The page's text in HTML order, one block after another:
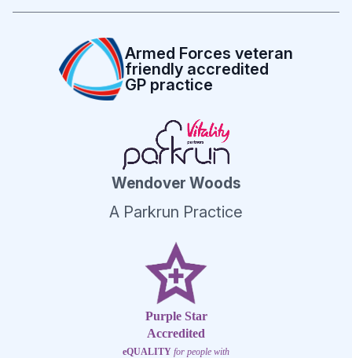
Armed Forces veteran
friendly accredited
GP practice
Wendover Woods
A Parkrun Practice
Purple Star
Accredited
eQUALITY for people with